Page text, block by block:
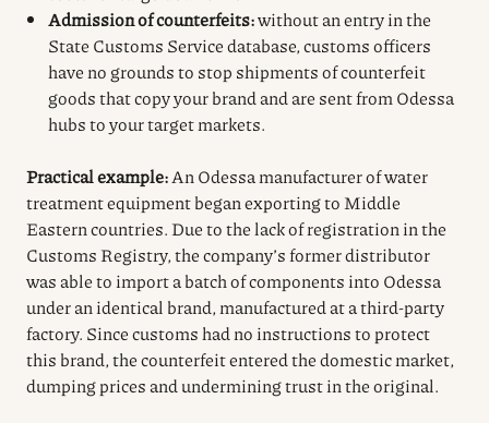
Admission of counterfeits:without an entry in the
State Customs Service database, customs officers
have no grounds to stop shipments of counterfeit
goods that copy your brand and are sent from Odessa
hubs to your target markets.
Practical example:An Odessa manufacturer of water
treatment equipment began exporting to Middle
Eastern countries. Due to the lack of registration in the
Customs Registry, the company’s former distributor
was able to import a batch of components into Odessa
under an identical brand, manufactured at a third-party
factory. Since customs had no instructions to protect
this brand, the counterfeit entered the domestic market,
dumping prices and undermining trust in the original.